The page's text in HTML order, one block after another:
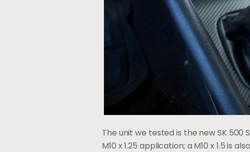
The unit we tested is the new SK 500
M10 x 1.25 application; a M10 x 1.5 is